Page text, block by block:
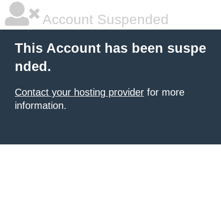
Account Suspended
This Account has been suspe
nded.
Contact your hosting provider for more
information.